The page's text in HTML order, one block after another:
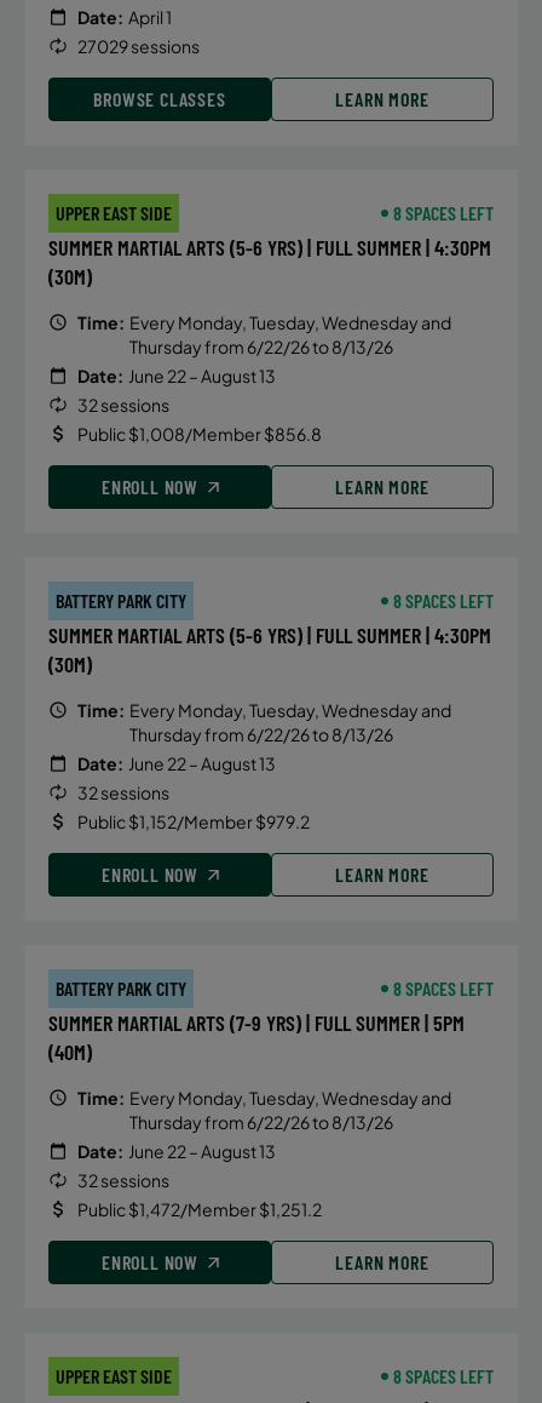
Date: April 1
27029 sessions
BROWSE CLASSES LEARN MORE
UPPER EAST SIDE 8 SPACES LEFT
SUMMER MARTIAL ARTS (5-6 YRS) | FULL SUMMER | 4:30PM
(30M)
Time: Every Monday, Tuesday, Wednesday and
Thursday from 6/22/26 to 8/13/26
Date: June 22 – August 13
32 sessions
Public $1,008/Member $856.8
ENROLL NOW LEARN MORE
BATTERY PARK CITY 8 SPACES LEFT
SUMMER MARTIAL ARTS (5-6 YRS) | FULL SUMMER | 4:30PM
(30M)
Time: Every Monday, Tuesday, Wednesday and
Thursday from 6/22/26 to 8/13/26
Date: June 22 – August 13
32 sessions
Public $1,152/Member $979.2
ENROLL NOW LEARN MORE
BATTERY PARK CITY 8 SPACES LEFT
SUMMER MARTIAL ARTS (7-9 YRS) | FULL SUMMER | 5PM
(40M)
Time: Every Monday, Tuesday, Wednesday and
Thursday from 6/22/26 to 8/13/26
Date: June 22 – August 13
32 sessions
Public $1,472/Member $1,251.2
ENROLL NOW LEARN MORE
UPPER EAST SIDE 8 SPACES LEFT